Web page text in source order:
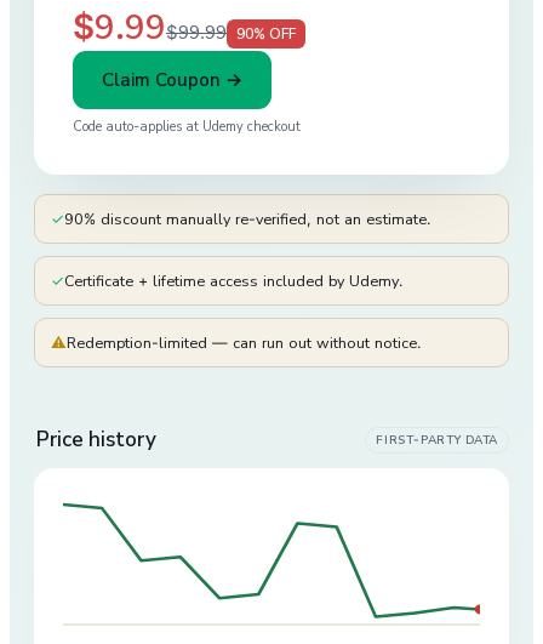
$9.99$99.99 90% OFF
Claim Coupon →
Code auto-applies at Udemy checkout
✓90% discount manually re-verified, not an estimate.
✓Certificate + lifetime access included by Udemy.
⚠Redemption-limited — can run out without notice.
Price history FIRST-PARTY DATA